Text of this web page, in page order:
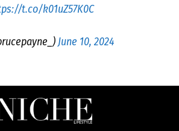
t.co/k01uZ57K0C
June 10, 2024